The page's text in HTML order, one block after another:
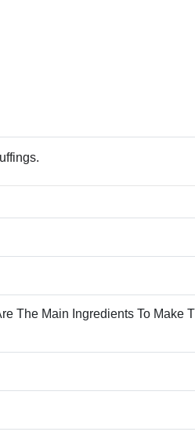
The Main Ingredients To Make